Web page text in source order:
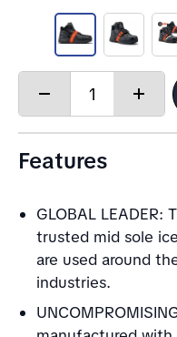
Quantity:
Features
GLOBAL LEADER:
trusted mid sole
are used around
industries.